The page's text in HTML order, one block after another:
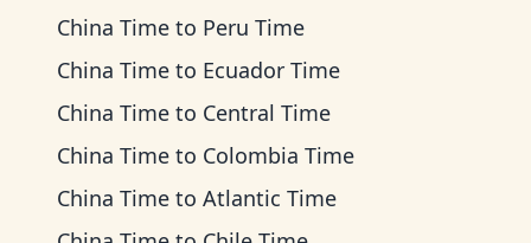
China Time to Peru Time
China Time to Ecuador Time
China Time to Central Time
China Time to Colombia Time
China Time to Atlantic Time